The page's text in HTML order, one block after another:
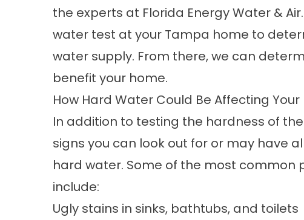
the experts at Florida Energy Water &
water test at your Tampa home to
water supply. From there, we can
benefit your home.
How Hard Water Could Be Affecting Your
In addition to testing the hardness of
signs you can look out for or may have
hard water. Some of the most
include:
Ugly stains in sinks, bathtubs, and toilets